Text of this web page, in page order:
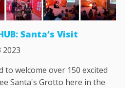
Santa’s Visit
2023
to welcome over 150 excited
Santa's Grotto here in the